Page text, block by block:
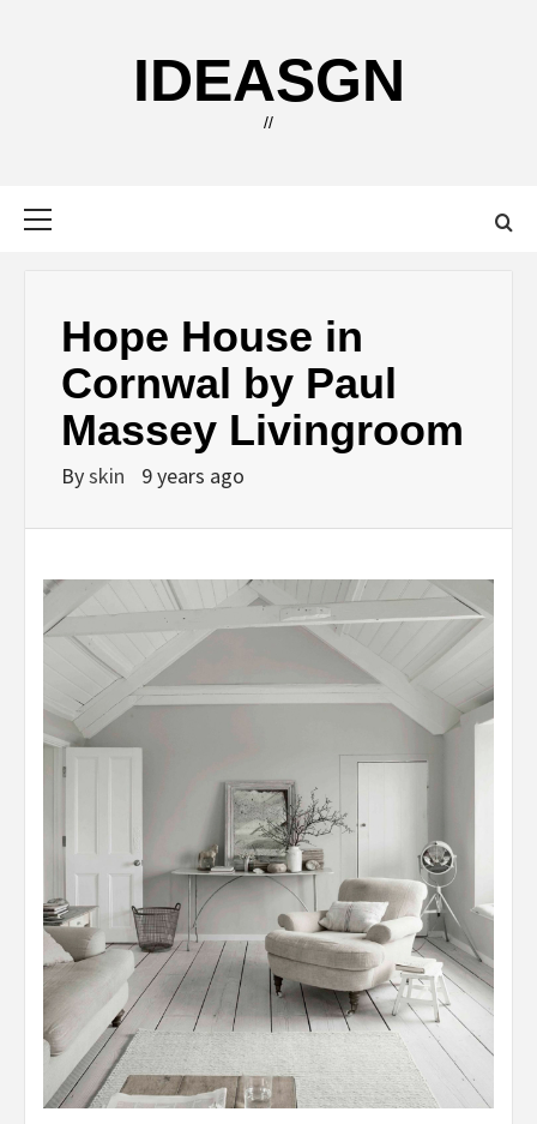
IDEASGN
//
Hope House in
Cornwal by Paul
Massey Livingroom
Byskin 9 years ago